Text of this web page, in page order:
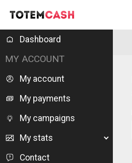
Dashboard
MY ACCOUNT
My account
My payments
My campaigns
My stats
Contact